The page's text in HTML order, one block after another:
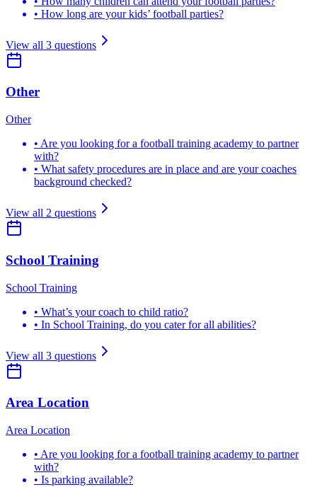
• How long are your kids’ football parties?
View all 3 questions
Other
Other
• Are you looking for a football training academy to partner
with?
• What safety procedures are in place and are your coaches
background checked?
View all 2 questions
School Training
School Training
• What’s your coach to child ratio?
• In School Training, do you cater for all abilities?
View all 3 questions
Area Location
Area Location
• Are you looking for a football training academy to partner
with?
• Is parking available?